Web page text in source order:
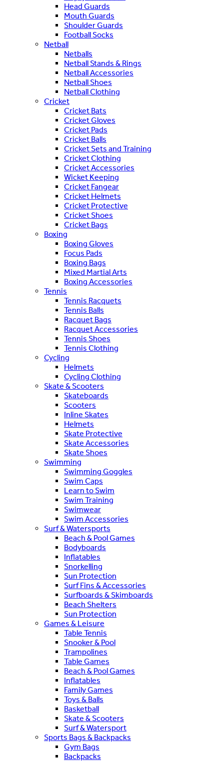
Head Guards
Mouth Guards
Shoulder Guards
Football Socks
Netball
Netballs
Netball Stands & Rings
Netball Accessories
Netball Shoes
Netball Clothing
Cricket
Cricket Bats
Cricket Gloves
Cricket Pads
Cricket Balls
Cricket Sets and Training
Cricket Clothing
Cricket Accessories
Wicket Keeping
Cricket Fangear
Cricket Helmets
Cricket Protective
Cricket Shoes
Cricket Bags
Boxing
Boxing Gloves
Focus Pads
Boxing Bags
Mixed Martial Arts
Boxing Accessories
Tennis
Tennis Racquets
Tennis Balls
Racquet Bags
Racquet Accessories
Tennis Shoes
Tennis Clothing
Cycling
Helmets
Cycling Clothing
Skate & Scooters
Skateboards
Scooters
Inline Skates
Helmets
Skate Protective
Skate Accessories
Skate Shoes
Swimming
Swimming Goggles
Swim Caps
Learn to Swim
Swim Training
Swimwear
Swim Accessories
Surf & Watersports
Beach & Pool Games
Bodyboards
Inflatables
Snorkelling
Sun Protection
Surf Fins & Accessories
Surfboards & Skimboards
Beach Shelters
Sun Protection
Games & Leisure
Table Tennis
Snooker & Pool
Trampolines
Table Games
Beach & Pool Games
Inflatables
Family Games
Toys & Balls
Basketball
Skate & Scooters
Surf & Watersport
Sports Bags & Backpacks
Gym Bags
Backpacks